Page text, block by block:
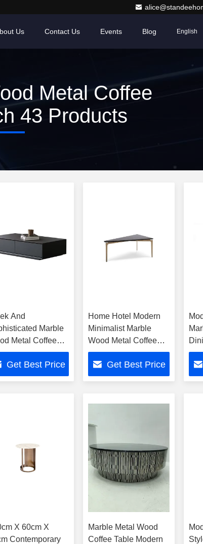
Us Contact Us Events Blog English
Metal Coffee
43 Products
And
Marble
Metal Coffee
For Home Hotel
Get Best Price
Home Hotel Modern
Minimalist Marble
Wood Metal Coffee
Table
Get Best Price
X 60cm X
Contemporary
Marble Metal Wood
Coffee Table Modern